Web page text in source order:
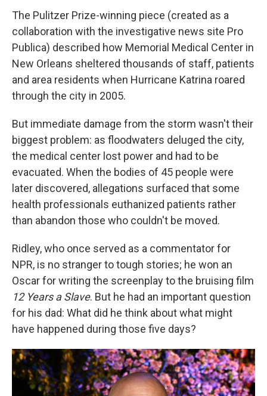
The Pulitzer Prize-winning piece (created as a
collaboration with the investigative news site Pro
Publica) described how Memorial Medical Center in
New Orleans sheltered thousands of staff, patients
and area residents when Hurricane Katrina roared
through the city in 2005.
But immediate damage from the storm wasn't their
biggest problem: as floodwaters deluged the city,
the medical center lost power and had to be
evacuated. When the bodies of 45 people were
later discovered, allegations surfaced that some
health professionals euthanized patients rather
than abandon those who couldn't be moved.
Ridley, who once served as a commentator for
NPR, is no stranger to tough stories; he won an
Oscar for writing the screenplay to the bruising film
12 Years a Slave. But he had an important question
for his dad: What did he think about what might
have happened during those five days?